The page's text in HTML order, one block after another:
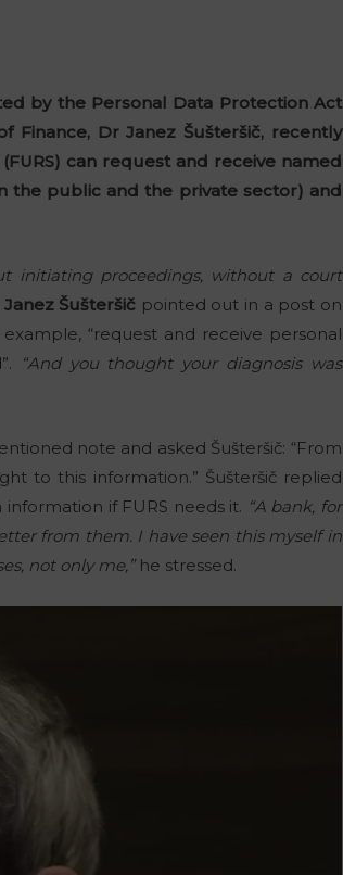
by the Personal Data Protection Act
Finance, Dr Janez Šušteršič, recently
can request and receive named
the public and the private sector) and
initiating proceedings, without a court
Janez Šušteršič pointed out in a post on
“request and receive personal
“And you thought your diagnosis was
note and asked Šušteršič: “From
to this information.” Šušteršič replied
if FURS needs it. “A bank, for
from them. I have seen this myself in
not only me,”he stressed.